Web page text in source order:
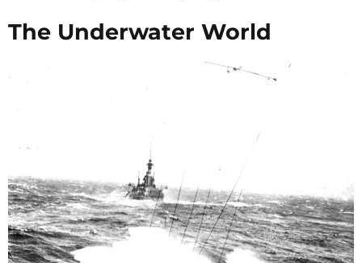
The Underwater World